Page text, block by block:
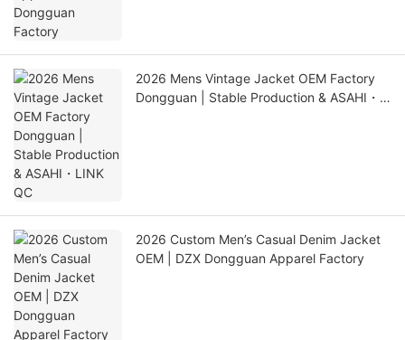
2026 Mens Vintage Jacket OEM Factory
Dongguan | Stable Production & ASAHI・
2026 Custom Men’s Casual Denim Jacket
OEM | DZX Dongguan Apparel Factory